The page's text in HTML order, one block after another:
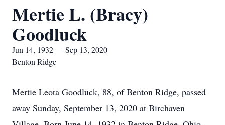
Mertie L. (Bracy)
Goodluck
Jun 14, 1932 — Sep 13, 2020
Benton Ridge
Mertie Leota Goodluck, 88, of Benton Ridge, passed
away Sunday, September 13, 2020 at Birchaven